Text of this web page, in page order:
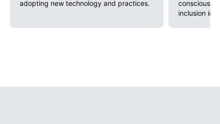
adopting new technology and practices.
conscious
inclusion in